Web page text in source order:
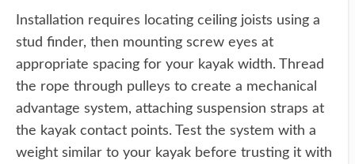
Installation requires locating ceiling joists using a
stud finder, then mounting screw eyes at
appropriate spacing for your kayak width. Thread
the rope through pulleys to create a mechanical
advantage system, attaching suspension straps at
the kayak contact points. Test the system with a
weight similar to your kayak before trusting it with